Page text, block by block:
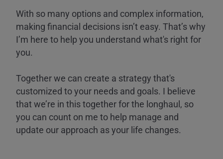
With so many options and complex information,
making financial decisions isn’t easy. That’s why
I’m here to help you understand what's right for
you.
Together we can create a strategy that's
customized to your needs and goals. I believe
that we’re in this together for the longhaul, so
you can count on me to help manage and
update our approach as your life changes.